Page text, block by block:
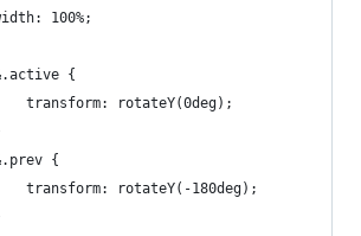
100%;
{
		transform: rotateY(0deg);
{
		transform: rotateY(-180deg);